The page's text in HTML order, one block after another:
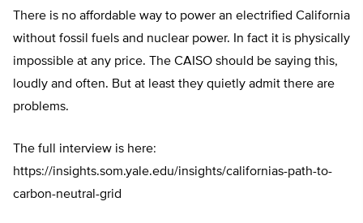
There is no affordable way to power an electrified California
without fossil fuels and nuclear power. In fact it is physically
impossible at any price. The CAISO should be saying this,
loudly and often. But at least they quietly admit there are
problems.
The full interview is here:
https://insights.som.yale.edu/insights/californias-path-to-
carbon-neutral-grid